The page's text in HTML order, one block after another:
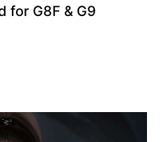
for G8F & G9
$